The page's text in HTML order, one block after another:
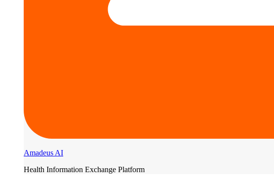
Amadeus AI
Health Information Exchange Platform